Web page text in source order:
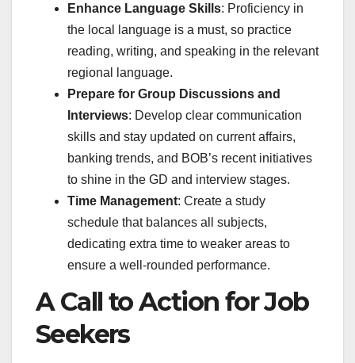
Enhance Language Skills: Proficiency in
the local language is a must, so practice
reading, writing, and speaking in the relevant
regional language.
Prepare for Group Discussions and
Interviews: Develop clear communication
skills and stay updated on current affairs,
banking trends, and BOB’s recent initiatives
to shine in the GD and interview stages.
Time Management: Create a study
schedule that balances all subjects,
dedicating extra time to weaker areas to
ensure a well-rounded performance.
A Call to Action for Job
Seekers